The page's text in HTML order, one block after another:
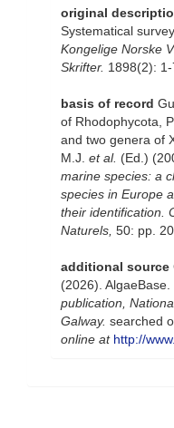
original
Systematical
Kongelige Norske
Skrifter. 1898(2): 1-
basis of record
of Rhodophycota,
and two genera of
M.J. et al. (Ed.)
marine species: a
species in Europe
their identification.
Naturels, 50: pp.
additional source
(2026). AlgaeBase.
publication,
Galway. searched
online at http://